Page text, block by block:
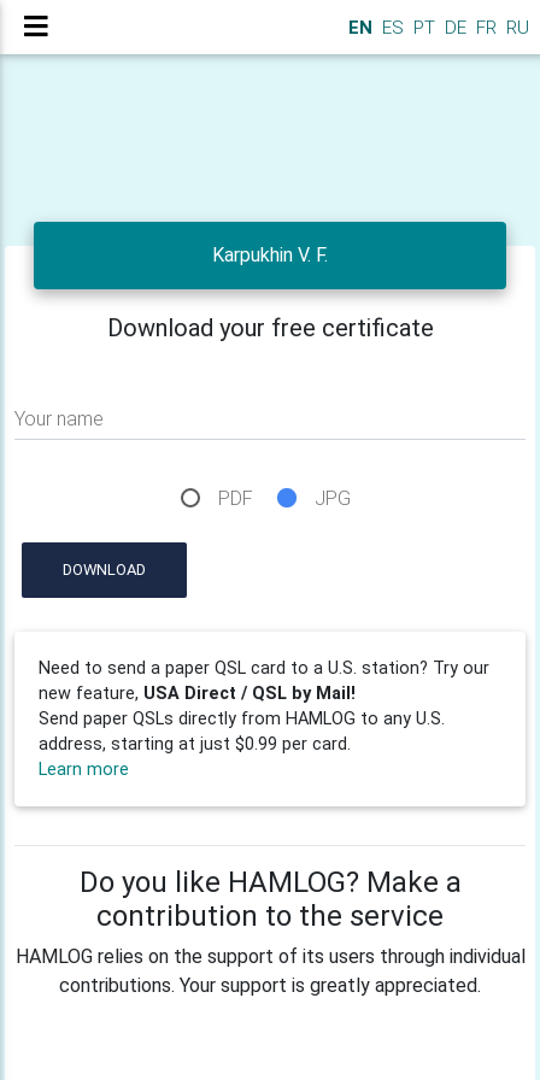
EN ES PT DE FR RU
Karpukhin V. F.
Download your free certificate
Your name
PDF JPG
DOWNLOAD
Need to send a paper QSL card to a U.S. station? Try our
new feature, USA Direct / QSL by Mail!
Send paper QSLs directly from HAMLOG to any U.S.
address, starting at just $0.99 per card.
Learn more
Do you like HAMLOG? Make a
contribution to the service
HAMLOG relies on the support of its users through individual
contributions. Your support is greatly appreciated.